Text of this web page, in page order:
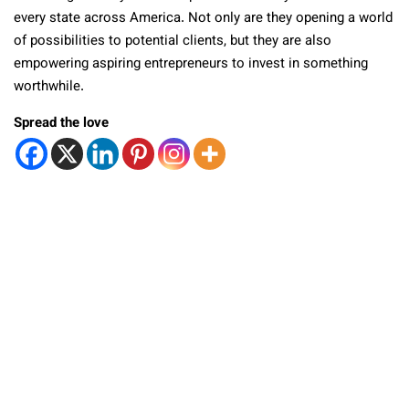
every state across America. Not only are they opening a world
of possibilities to potential clients, but they are also
empowering aspiring entrepreneurs to invest in something
worthwhile.
Spread the love